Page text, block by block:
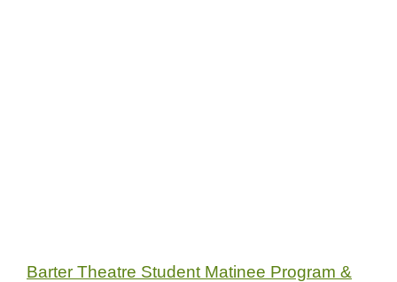
Barter Theatre Student Matinee Program &